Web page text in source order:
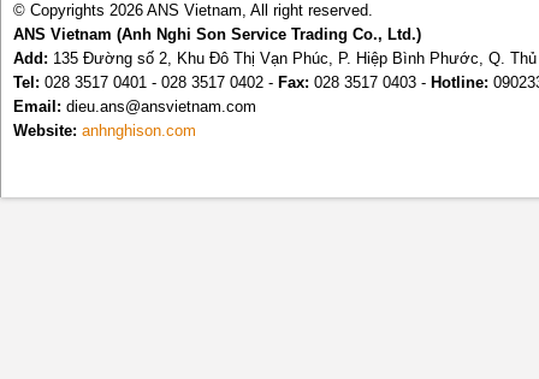
© Copyrights 2026 ANS Vietnam, All right reserved.
ANS Vietnam (Anh Nghi Son Service Trading Co., Ltd.)
Add: 135 Đường số 2, Khu Đô Thị Vạn Phúc, P. Hiệp Bình Phước, Q.
Tel: 028 3517 0401 - 028 3517 0402 - Fax: 028 3517 0403 - Hotline:
Email: dieu.ans@ansvietnam.com
Website: anhnghison.com